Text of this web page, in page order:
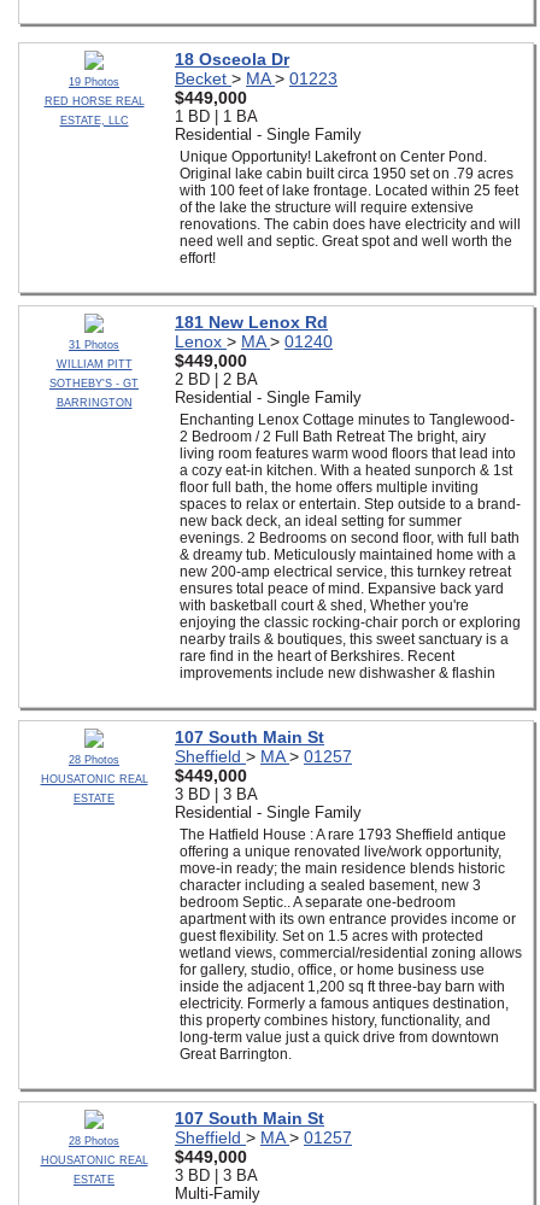
19 Photos
RED HORSE REAL
ESTATE, LLC
18 Osceola Dr
Becket > MA> 01223
$449,000
1 BD | 1 BA
Residential - Single Family
Unique Opportunity! Lakefront on Center Pond.
Original lake cabin built circa 1950 set on .79 acres
with 100 feet of lake frontage. Located within 25 feet
of the lake the structure will require extensive
renovations. The cabin does have electricity and will
need well and septic. Great spot and well worth the
effort!
31 Photos
WILLIAM PITT
SOTHEBY'S - GT
BARRINGTON
181 New Lenox Rd
Lenox > MA> 01240
$449,000
2 BD | 2 BA
Residential - Single Family
Enchanting Lenox Cottage minutes to Tanglewood-
2 Bedroom / 2 Full Bath Retreat The bright, airy
living room features warm wood floors that lead into
a cozy eat-in kitchen. With a heated sunporch & 1st
floor full bath, the home offers multiple inviting
spaces to relax or entertain. Step outside to a brand-
new back deck, an ideal setting for summer
evenings. 2 Bedrooms on second floor, with full bath
& dreamy tub. Meticulously maintained home with a
new 200-amp electrical service, this turnkey retreat
ensures total peace of mind. Expansive back yard
with basketball court & shed, Whether you're
enjoying the classic rocking-chair porch or exploring
nearby trails & boutiques, this sweet sanctuary is a
rare find in the heart of Berkshires. Recent
improvements include new dishwasher & flashin
28 Photos
HOUSATONIC REAL
ESTATE
107 South Main St
Sheffield > MA> 01257
$449,000
3 BD | 3 BA
Residential - Single Family
The Hatfield House : A rare 1793 Sheffield antique
offering a unique renovated live/work opportunity,
move-in ready; the main residence blends historic
character including a sealed basement, new 3
bedroom Septic.. A separate one-bedroom
apartment with its own entrance provides income or
guest flexibility. Set on 1.5 acres with protected
wetland views, commercial/residential zoning allows
for gallery, studio, office, or home business use
inside the adjacent 1,200 sq ft three-bay barn with
electricity. Formerly a famous antiques destination,
this property combines history, functionality, and
long-term value just a quick drive from downtown
Great Barrington.
28 Photos
HOUSATONIC REAL
ESTATE
107 South Main St
Sheffield > MA> 01257
$449,000
3 BD | 3 BA
Multi-Family